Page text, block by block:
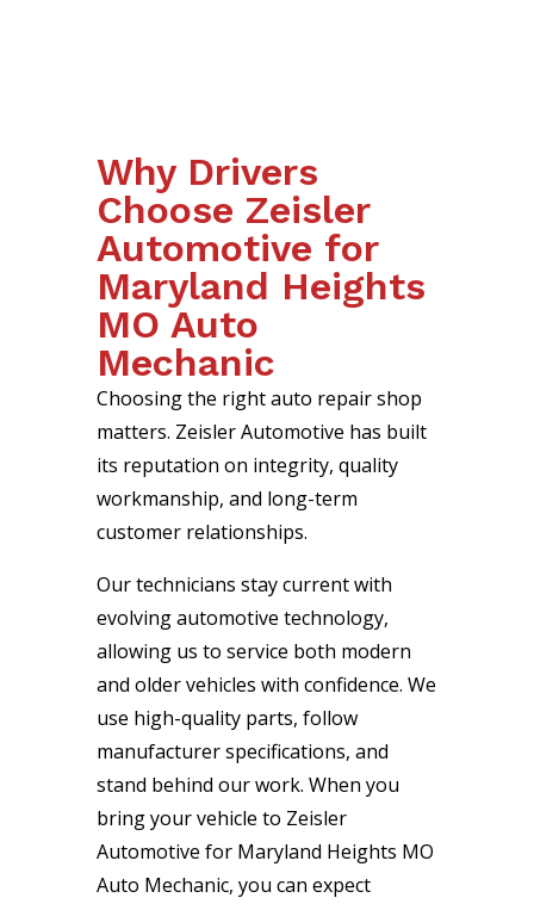
Why Drivers
Choose Zeisler
Automotive for
Maryland Heights
MO Auto
Mechanic
Choosing the right auto repair shop
matters. Zeisler Automotive has built
its reputation on integrity, quality
workmanship, and long-term
customer relationships.
Our technicians stay current with
evolving automotive technology,
allowing us to service both modern
and older vehicles with confidence. We
use high-quality parts, follow
manufacturer specifications, and
stand behind our work. When you
bring your vehicle to Zeisler
Automotive for Maryland Heights MO
Auto Mechanic, you can expect